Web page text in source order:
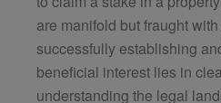
are manifold but fraught
successfully establishing
beneficial interest lies in
understanding the legal